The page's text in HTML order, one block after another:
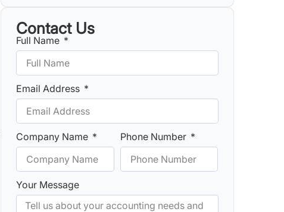
Contact Us
Full Name
Email Address
Company Name Phone Number
Your Message